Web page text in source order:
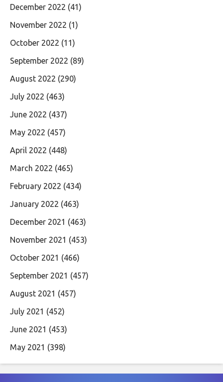
December 2022 (41)
November 2022 (1)
October 2022 (11)
September 2022 (89)
August 2022 (290)
July 2022 (463)
June 2022 (437)
May 2022 (457)
April 2022 (448)
March 2022 (465)
February 2022 (434)
January 2022 (463)
December 2021 (463)
November 2021 (453)
October 2021 (466)
September 2021 (457)
August 2021 (457)
July 2021 (452)
June 2021 (453)
May 2021 (398)